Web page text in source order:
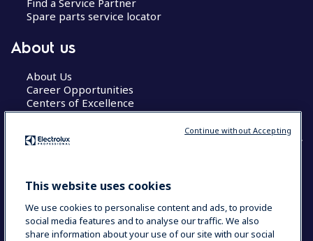
Spare parts service locator
About us
About Us
Career Opportunities
Centers of Excellence
COUNTRY AND LANGUAGE
This website uses cookies
We use cookies to personalise content and ads, to provide
social media features and to analyse our traffic. We also
share information about your use of our site with our social
Continue without Accepting